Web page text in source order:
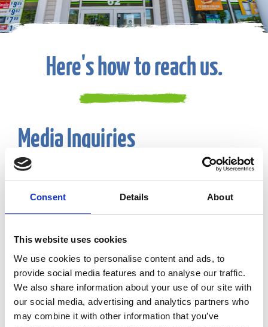
Consent Details About
This website uses cookies
We use cookies to personalise content and ads, to
provide social media features and to analyse our traffic.
We also share information about your use of our site with
our social media, advertising and analytics partners who
may combine it with other information that you’ve
Here's how to reach us.
Media Inquiries
Email: CF-Communications@eg-america.com
Suggestions or Feedback
Phone:800-225-9702
Email:GuestServices@cumberlandfarms.com
Guest Service Hours of